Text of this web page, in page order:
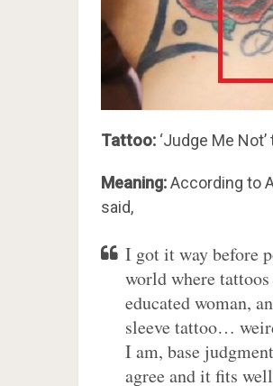
Tattoo: ‘Judge Me
Meaning:According to
said,
I got it way before
world where
educated woman,
sleeve tattoo…
I am, base
agree and it fits